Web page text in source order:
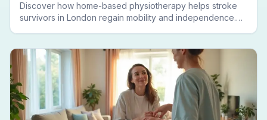
Discover how home-based physiotherapy helps stroke
survivors in London regain mobility and independence.